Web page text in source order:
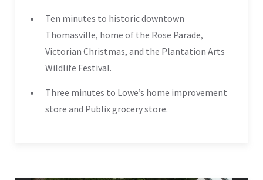
Ten minutes to historic downtown
Thomasville, home of the Rose Parade,
Victorian Christmas, and the Plantation Arts
Wildlife Festival.
Three minutes to Lowe’s home improvement
store and Publix grocery store.